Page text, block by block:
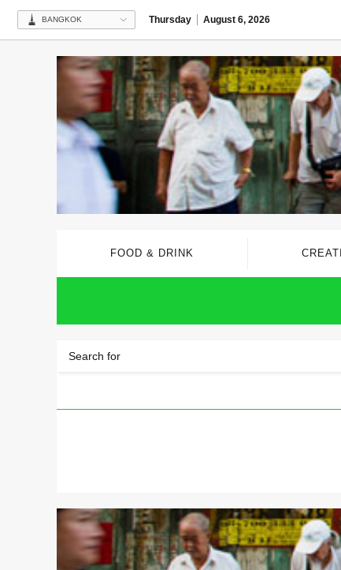
BANGKOK Thursday August 6, 2026
FOOD & DRINK